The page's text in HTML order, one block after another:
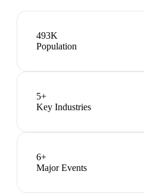
493K
Population
5+
Key Industries
6+
Major Events